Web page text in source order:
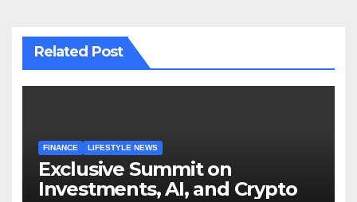
Related Post
FINANCE LIFESTYLE NEWS
Exclusive Summit on
Investments, AI, and Crypto